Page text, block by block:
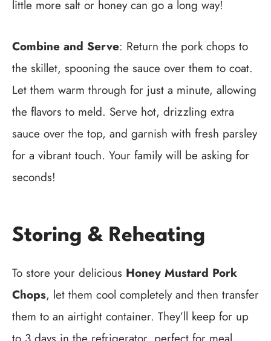
little more salt or honey can go a long way!
Combine and Serve: Return the pork chops to
the skillet, spooning the sauce over them to coat.
Let them warm through for just a minute, allowing
the flavors to meld. Serve hot, drizzling extra
sauce over the top, and garnish with fresh parsley
for a vibrant touch. Your family will be asking for
seconds!
Storing & Reheating
To store your delicious Honey Mustard Pork
Chops, let them cool completely and then transfer
them to an airtight container. They’ll keep for up